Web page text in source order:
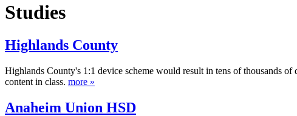
Studies
Highlands County
Highlands County's 1:1 device scheme would result in tens of thousands
content in class. more »
Anaheim Union HSD